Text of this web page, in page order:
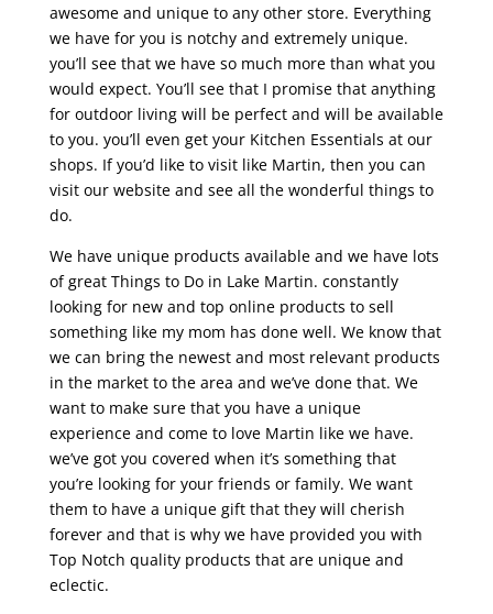
awesome and unique to any other store. Everything
we have for you is notchy and extremely unique.
you’ll see that we have so much more than what you
would expect. You’ll see that I promise that anything
for outdoor living will be perfect and will be available
to you. you’ll even get your Kitchen Essentials at our
shops. If you’d like to visit like Martin, then you can
visit our website and see all the wonderful things to
do.
We have unique products available and we have lots
of great Things to Do in Lake Martin. constantly
looking for new and top online products to sell
something like my mom has done well. We know that
we can bring the newest and most relevant products
in the market to the area and we’ve done that. We
want to make sure that you have a unique
experience and come to love Martin like we have.
we’ve got you covered when it’s something that
you’re looking for your friends or family. We want
them to have a unique gift that they will cherish
forever and that is why we have provided you with
Top Notch quality products that are unique and
eclectic.